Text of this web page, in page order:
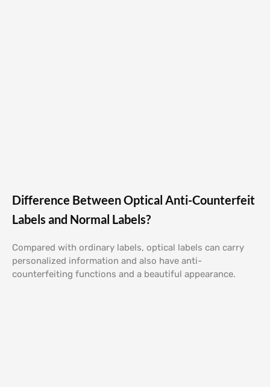
Difference Between Optical Anti-Counterfeit
Labels and Normal Labels?
Compared with ordinary labels, optical labels can carry
personalized information and also have anti-
counterfeiting functions and a beautiful appearance.